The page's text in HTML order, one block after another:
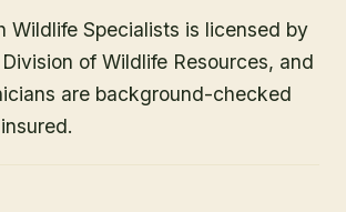
Wildlife Specialists is licensed by
of Wildlife Resources, and
are background-checked